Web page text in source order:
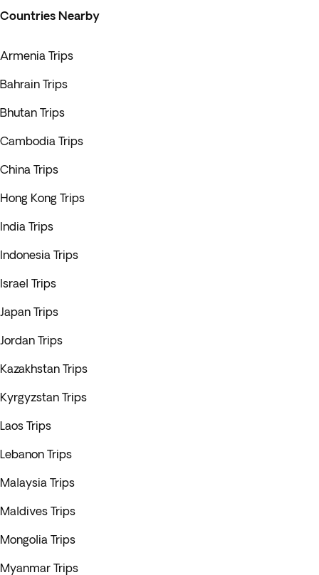
Countries Nearby
Armenia Trips
Bahrain Trips
Bhutan Trips
Cambodia Trips
China Trips
Hong Kong Trips
India Trips
Indonesia Trips
Israel Trips
Japan Trips
Jordan Trips
Kazakhstan Trips
Kyrgyzstan Trips
Laos Trips
Lebanon Trips
Malaysia Trips
Maldives Trips
Mongolia Trips
Myanmar Trips